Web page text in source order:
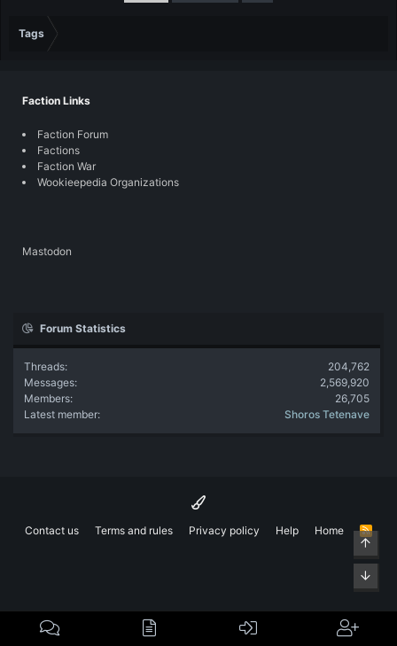
Tags
Faction Links
Faction Forum
Factions
Faction War
Wookieepedia Organizations
Mastodon
Forum Statistics
Threads
204,762
Messages
2,569,920
Members
26,705
Latest member
Shoros Tetenave
Contact us Terms and rules Privacy policy Help Home
R
STop